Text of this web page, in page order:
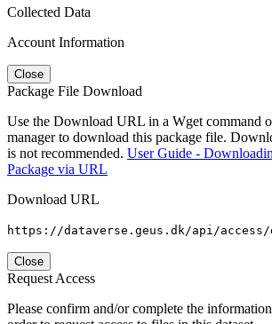
Collected Data
Account Information
Close
Package File Download
Use the Download URL in a Wget command
manager to download this package file.
is not recommended. User Guide -
Package via URL
Download URL
https://dataverse.geus.dk/api/
Close
Request Access
Please confirm and/or complete the